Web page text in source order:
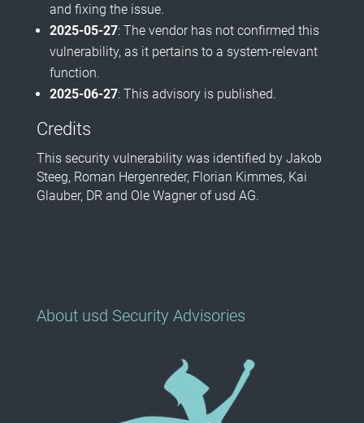
and fixing the issue.
2025-05-27: The vendor has not confirmed this
vulnerability, as it pertains to a system-relevant
function.
2025-06-27: This advisory is published.
Credits
This security vulnerability was identified by Jakob
Steeg, Roman Hergenreder, Florian Kimmes, Kai
Glauber, DR and Ole Wagner of usd AG.
About usd Security Advisories